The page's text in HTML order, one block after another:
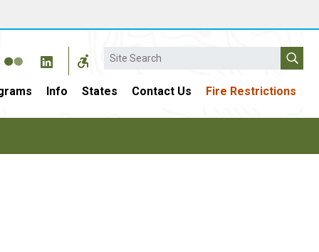
Search
Info States Contact Us Fire Restrictions